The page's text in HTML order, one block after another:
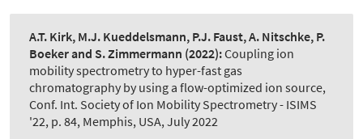
A.T. Kirk, M.J. Kueddelsmann, P.J. Faust, A. Nitschke, P.
Boeker and S. Zimmermann (2022):Coupling ion
mobility spectrometry to hyper-fast gas
chromatography by using a flow-optimized ion source,
Conf. Int. Society of Ion Mobility Spectrometry - ISIMS
'22, p. 84, Memphis, USA, July 2022